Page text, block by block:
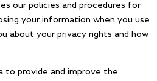
our policies and procedures for
your information when you use
about your privacy rights and how
to provide and improve the